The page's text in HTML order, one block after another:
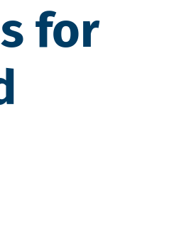
for